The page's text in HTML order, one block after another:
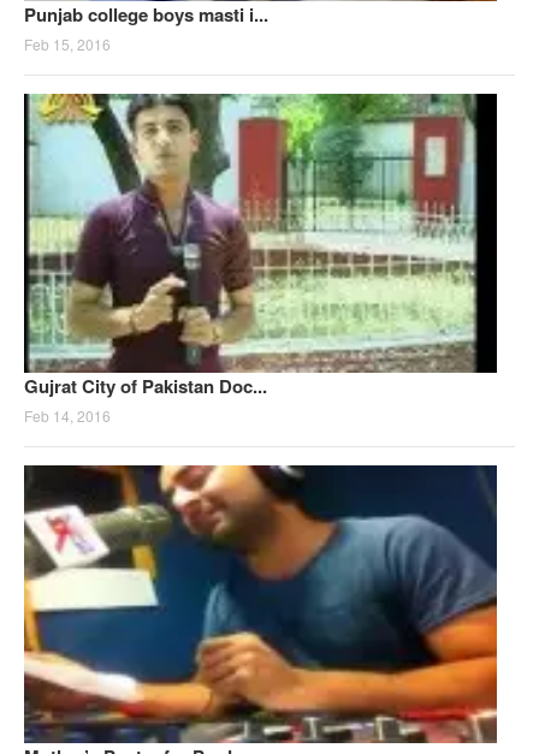
Punjab college boys masti i...
Feb 15, 2016
Gujrat City of Pakistan Doc...
Feb 14, 2016